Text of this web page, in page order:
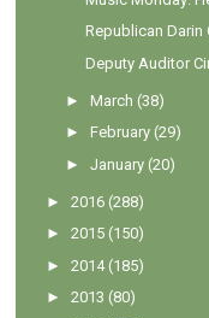
Republican Darin
Deputy Auditor
►March (38)
►February (29)
►January (20)
►2016 (288)
►2015 (150)
►2014 (185)
►2013 (80)